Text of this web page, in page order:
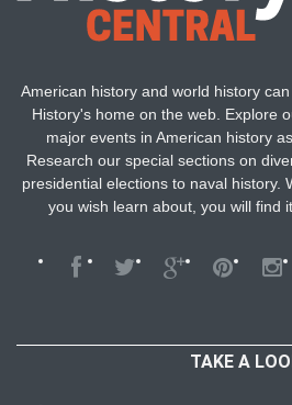
American history and world history
History's home on the web. Explore
major events in American history
Research our special sections on
presidential elections to naval history.
you wish learn about, you will find
TAKE A